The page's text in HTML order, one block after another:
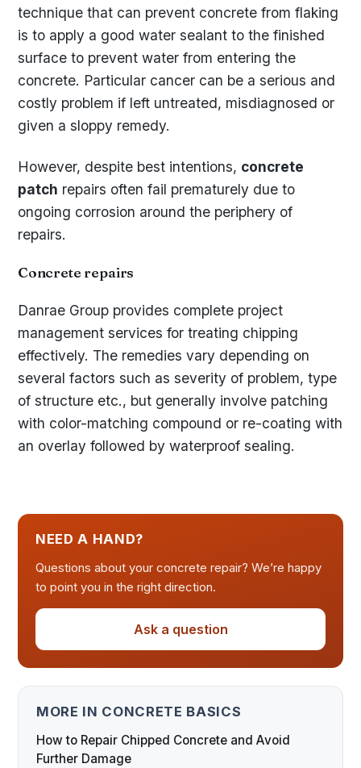
technique that can prevent concrete from flaking
is to apply a good water sealant to the finished
surface to prevent water from entering the
concrete. Particular cancer can be a serious and
costly problem if left untreated, misdiagnosed or
given a sloppy remedy.
However, despite best intentions, concrete
patch repairs often fail prematurely due to
ongoing corrosion around the periphery of
repairs.
Concrete repairs
Danrae Group provides complete project
management services for treating chipping
effectively. The remedies vary depending on
several factors such as severity of problem, type
of structure etc., but generally involve patching
with color-matching compound or re-coating with
an overlay followed by waterproof sealing.
NEED A HAND?
Questions about your concrete repair? We’re happy
to point you in the right direction.
Ask a question
MORE IN CONCRETE BASICS
How to Repair Chipped Concrete and Avoid
Further Damage